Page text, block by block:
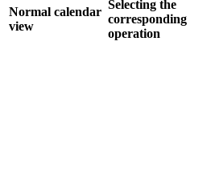
Normal calendar
view
Selecting the
corresponding
operation